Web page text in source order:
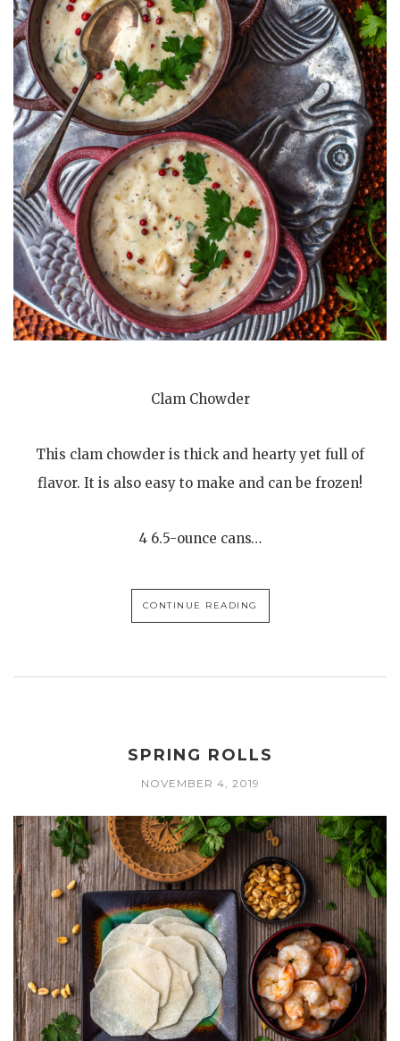
Clam Chowder
This clam chowder is thick and hearty yet full of
flavor. It is also easy to make and can be frozen!
4 6.5-ounce cans…
CONTINUE READING
SPRING ROLLS
NOVEMBER 4, 2019